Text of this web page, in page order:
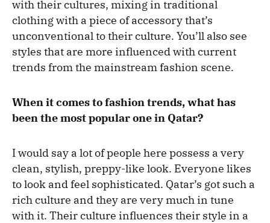
with their cultures, mixing in traditional
clothing with a piece of accessory that’s
unconventional to their culture. You’ll also see
styles that are more influenced with current
trends from the mainstream fashion scene.
When it comes to fashion trends, what has
been the most popular one in Qatar?
I would say a lot of people here possess a very
clean, stylish, preppy-like look. Everyone likes
to look and feel sophisticated. Qatar’s got such a
rich culture and they are very much in tune
with it. Their culture influences their style in a